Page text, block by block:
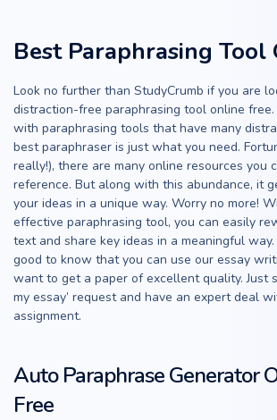
Best Paraphrasing Tool
Look no further than StudyCrumb if you are
distraction-free paraphrasing tool online
with paraphrasing tools that have many
best paraphraser is just what you need.
really!), there are many online resources you
reference. But along with this abundance, it
your ideas in a unique way. Worry no more!
effective paraphrasing tool, you can easily
text and share key ideas in a meaningful way.
good to know that you can use our essay
want to get a paper of excellent quality. Just
my essay’ request and have an expert deal
assignment.
Auto Paraphrase Generator
Free